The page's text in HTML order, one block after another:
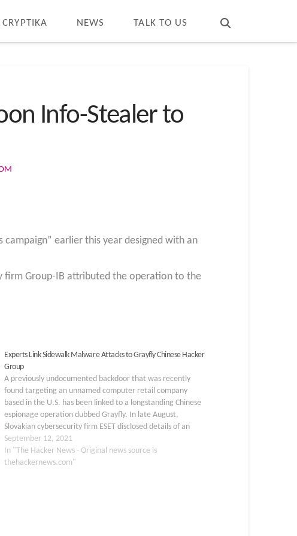
CRYPTIKA NEWS TALK TO US
Info-Stealer to
earlier this year designed with an
firm Group-IB attributed the operation to the
Experts Link Sidewalk Malware Attacks to Grayfly Chinese Hacker
Group
A previously undocumented backdoor that was recently
found targeting an unnamed computer retail company
based in the U.S. has been linked to a longstanding Chinese
espionage operation dubbed Grayfly. In late August,
Slovakian cybersecurity firm ESET disclosed details of an
implant called SideWalk, which is designed to load arbitrary
plugins sent from…
September 12, 2021
In "The Hacker News - Original news source is
thehackernews.com"